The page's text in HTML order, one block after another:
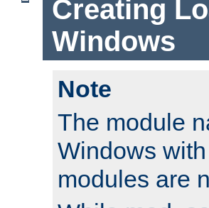
Creating
Windows
Note
The module
Windows
modules are